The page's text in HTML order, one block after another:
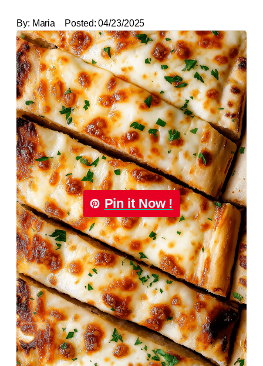
By: Maria Posted: 04/23/2025
Pin it Now !